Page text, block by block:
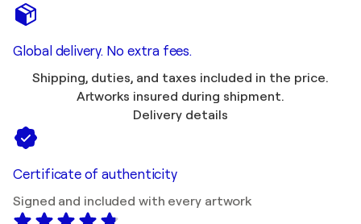
Global delivery. No extra fees.
Shipping, duties, and taxes included in the price.
Artworks insured during shipment.
Delivery details
Certificate of authenticity
Signed and included with every artwork